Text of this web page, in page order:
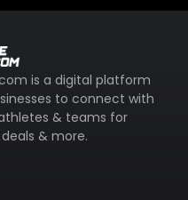
is a digital platform
to connect with
& teams for
& more.